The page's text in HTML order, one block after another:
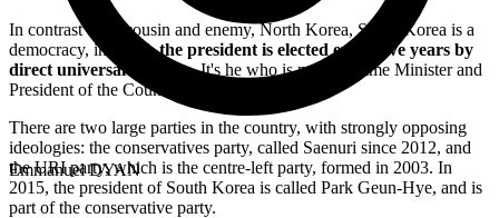
Emmanuel DYAN
In contrast to its cousin and enemy, North Korea, South Korea is a
democracy, in whichthe president is elected every five years by
direct universal suffrage. It's he who is named Prime Minister and
President of the Council State.
There are two large parties in the country, with strongly opposing
ideologies: the conservatives party, called Saenuri since 2012, and
the URI party, which is the centre-left party, formed in 2003. In
2015, the president of South Korea is called Park Geun-Hye, and is
part of the conservative party.